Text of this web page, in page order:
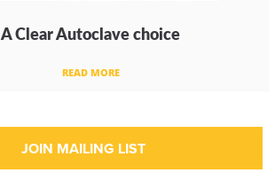
A Clear Autoclave choice
READ MORE